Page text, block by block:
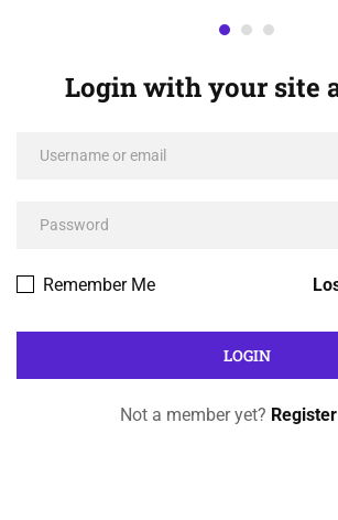
Login with your site
Remember Me
Not a member yet?